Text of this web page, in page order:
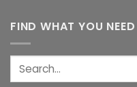
was:
FIND WHAT YOU NEED
Search